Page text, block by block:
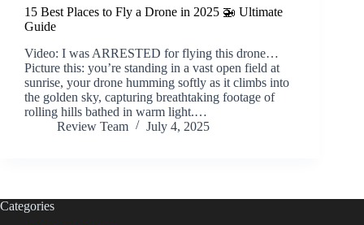
15 Best Places to Fly a Drone in 2025 🚁 Ultimate
Guide
Video: I was ARRESTED for flying this drone…
Picture this: you’re standing in a vast open field at
sunrise, your drone humming softly as it climbs into
the golden sky, capturing breathtaking footage of
rolling hills bathed in warm light.…
Review Team
July 4, 2025
Categories